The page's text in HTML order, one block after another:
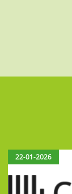
22-01-2026